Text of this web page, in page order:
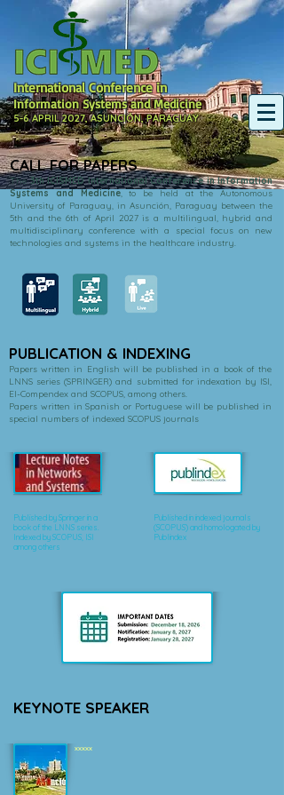
International Conference in
Information Systems and Medicine
5-6 APRIL 2027, ASUNCIÓN, PARAGUAY
PUBLICATION & INDEXING
Papers written in English will be published in a book of the
LNNS series (SPRINGER) and submitted for indexation by ISI,
EI-Compendex and SCOPUS, among others.
Papers written in Spanish or Portuguese will be published in
special numbers of indexed SCOPUS journals
CALL FOR PAPERS
The3th ICISMED International Conference in Information
Systems and Medicine, to be held at the Autonomous
University of Paraguay, in Asunción, Paraguay between the
5th and the 6th of April 2027 is a multilingual, hybrid and
multidisciplinary conference with a special focus on new
technologies and systems in the healthcare industry.
Published by Springer in a
book of the LNNS series.
Indexed by SCOPUS, ISI
among others
Published in indexed journals
(SCOPUS) and homologated by
Publindex
KEYNOTE SPEAKER
xxxxx